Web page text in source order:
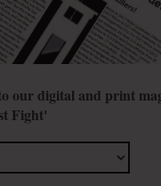
our digital and print
Fight'